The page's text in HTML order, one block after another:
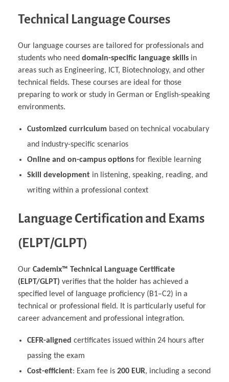
Technical Language Courses
Our language courses are tailored for professionals and
students who need domain-specific language skills in
areas such as Engineering, ICT, Biotechnology, and other
technical fields. These courses are ideal for those
preparing to work or study in German or English-speaking
environments.
Customized curriculumbased on technical vocabulary
and industry-specific scenarios
Online and on-campus optionsfor flexible learning
Skill developmentin listening, speaking, reading, and
writing within a professional context
Language Certification and Exams
(ELPT/GLPT)
Our Cademix™ Technical Language Certificate
(ELPT/GLPT) verifies that the holder has achieved a
specified level of language proficiency (B1–C2) in a
technical or professional field. It is particularly useful for
career advancement and professional integration.
CEFR-aligned certificates issued within 24 hours after
passing the exam
Cost-efficient: Exam fee is 200 EUR, including a second